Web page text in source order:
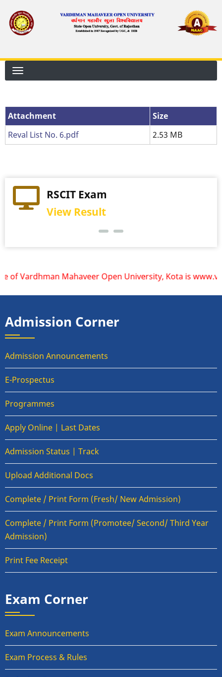
main
Attachment
Attachment
Size
Reval List No. 6.pdf
2.53 MB
RSCIT Exam
View Result
Vardhman Mahaveer Open University, Kota is
Admission Corner
Admission Announcements
E-Prospectus
Programmes
Apply Online | Last Dates
Admission Status | Track
Upload Additional Docs
Complete / Print Form (Fresh/ New Admission)
Complete / Print Form (Promotee/ Second/ Third Year
Admission)
Print Fee Receipt
Exam Corner
Exam Announcements
Exam Process & Rules